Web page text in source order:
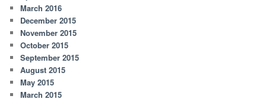
March 2016
December 2015
November 2015
October 2015
September 2015
August 2015
May 2015
March 2015